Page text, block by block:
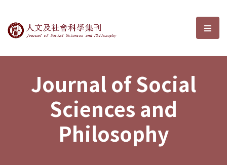
Journal of Social Sciences and選
Journal of Social
Sciences and
Philosophy